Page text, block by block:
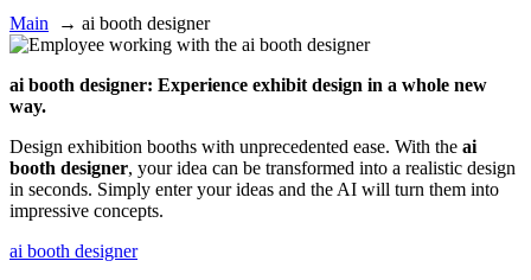
Main → ai booth designer
ai booth designer: Experience exhibit design in a whole new
way.
Design exhibition booths with unprecedented ease. With the ai
booth designer, your idea can be transformed into a realistic design
in seconds. Simply enter your ideas and the AI will turn them into
impressive concepts.
ai booth designer